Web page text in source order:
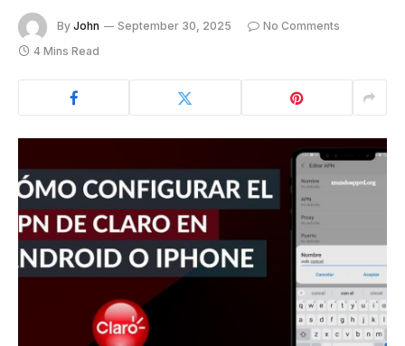
By John September 30, 2025
No Comments
4 Mins Read